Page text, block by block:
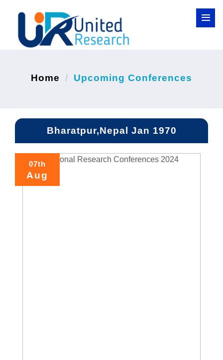
Home Upcoming Conferences
Bharatpur,Nepal Jan 1970
07th
Aug